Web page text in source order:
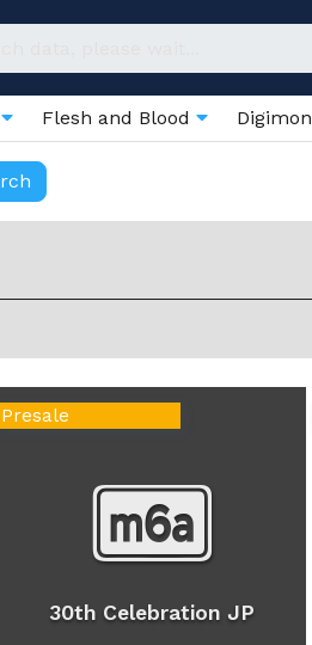
Flesh and Blood Digimon
30th Celebration JP
Presale